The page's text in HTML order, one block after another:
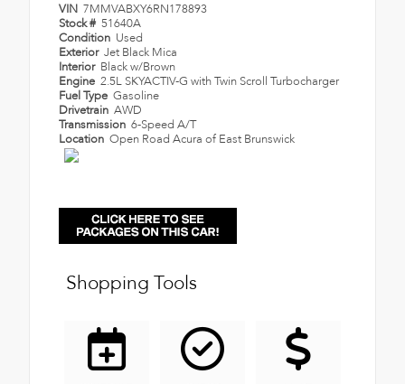
VIN 7MMVABXY6RN178893
Stock # 51640A
Condition Used
Exterior Jet Black Mica
Interior Black w/Brown
Engine 2.5L SKYACTIV-G with Twin Scroll Turbocharger
Fuel Type Gasoline
Drivetrain AWD
Transmission 6-Speed A/T
Location Open Road Acura of East Brunswick
Shopping Tools